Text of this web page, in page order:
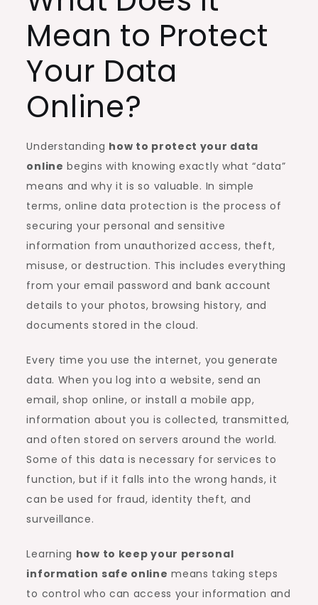
Mean to Protect
Your Data
Online?
Understanding how to protect your data
online begins with knowing exactly what “data”
means and why it is so valuable. In simple
terms, online data protection is the process of
securing your personal and sensitive
information from unauthorized access, theft,
misuse, or destruction. This includes everything
from your email password and bank account
details to your photos, browsing history, and
documents stored in the cloud.
Every time you use the internet, you generate
data. When you log into a website, send an
email, shop online, or install a mobile app,
information about you is collected, transmitted,
and often stored on servers around the world.
Some of this data is necessary for services to
function, but if it falls into the wrong hands, it
can be used for fraud, identity theft, and
surveillance.
Learning how to keep your personal
information safe online means taking steps
to control who can access your information and